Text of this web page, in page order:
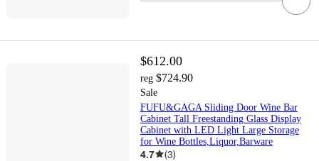
$612.00
reg $724.90
Sale
FUFU&GAGA Sliding Door Wine Bar
Cabinet Tall Freestanding Glass Display
Cabinet with LED Light Large Storage
for Wine Bottles,Liquor,Barware
4.7 (3)